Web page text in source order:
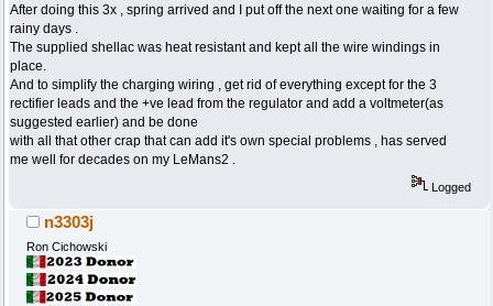
After doing this 3x , spring arrived and I put off the next one waiting for a few
rainy days .
The supplied shellac was heat resistant and kept all the wire windings in
place.
And to simplify the charging wiring , get rid of everything except for the 3
rectifier leads and the +ve lead from the regulator and add a voltmeter(as
suggested earlier) and be done
with all that other crap that can add it's own special problems , has served
me well for decades on my LeMans2 .
Logged
n3303j
Ron Cichowski